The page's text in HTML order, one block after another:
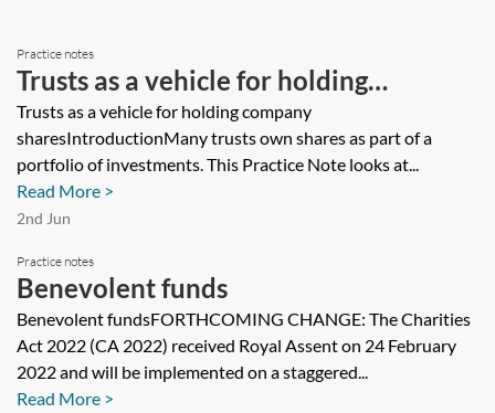
Practice notes
Trusts as a vehicle for holding
company shares
Trusts as a vehicle for holding company
sharesIntroductionMany trusts own shares as part of a
portfolio of investments. This Practice Note looks at...
Read More >
2nd Jun
Practice notes
Benevolent funds
Benevolent fundsFORTHCOMING CHANGE: The Charities
Act 2022 (CA 2022) received Royal Assent on 24 February
2022 and will be implemented on a staggered...
Read More >